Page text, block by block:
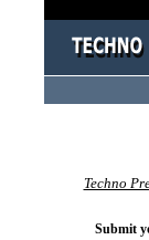
Techno
Submit